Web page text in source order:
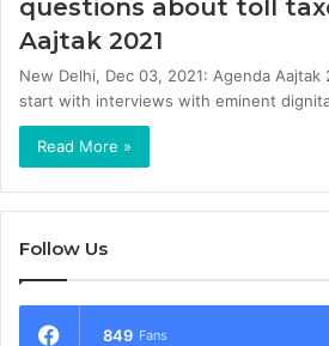
questions about toll
Aajtak 2021
New Delhi, Dec 03, 2021: Agenda
start with interviews with eminent
Read More »
Follow Us
849 Fans